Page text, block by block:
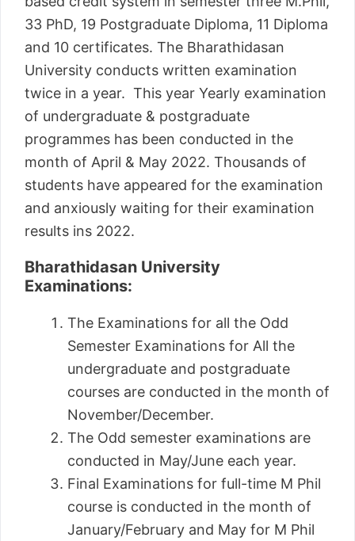
33 PhD, 19 Postgraduate Diploma, 11 Diploma
and 10 certificates. The Bharathidasan
University conducts written examination
twice in a year. This year Yearly examination
of undergraduate & postgraduate
programmes has been conducted in the
month of April & May 2022. Thousands of
students have appeared for the examination
and anxiously waiting for their examination
results ins 2022.
Bharathidasan University
Examinations:
The Examinations for all the Odd
Semester Examinations for All the
undergraduate and postgraduate
courses are conducted in the month of
November/December.
The Odd semester examinations are
conducted in May/June each year.
Final Examinations for full-time M Phil
course is conducted in the month of
January/February and May for M Phil